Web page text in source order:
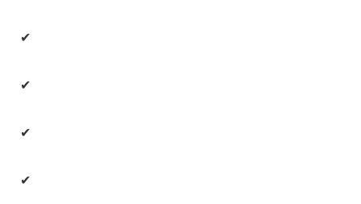
✔
✔
✔
✔